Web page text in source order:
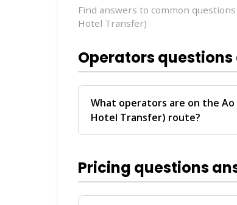
Find answers to common
Hotel Transfer)
Operators
What operators are on the
Hotel Transfer) route?
Phuket.
For personalized
Pricing questions